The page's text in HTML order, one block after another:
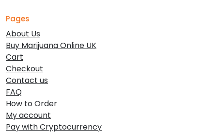
Pages
About Us
Buy Marijuana Online UK
Cart
Checkout
Contact us
FAQ
How to Order
My account
Pay with Cryptocurrency